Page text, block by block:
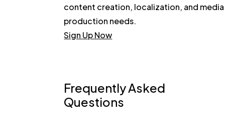
content creation, localization, and media
production needs.
Sign Up Now
Frequently Asked
Questions